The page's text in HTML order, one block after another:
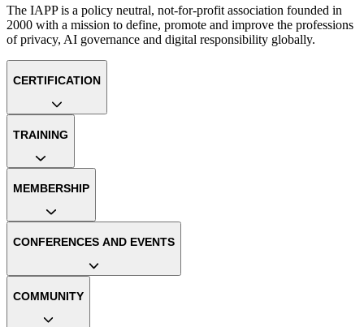
The IAPP is a policy neutral, not-for-profit association founded in
2000 with a mission to define, promote and improve the professions
of privacy, AI governance and digital responsibility globally.
CERTIFICATION
TRAINING
MEMBERSHIP
CONFERENCES AND EVENTS
COMMUNITY